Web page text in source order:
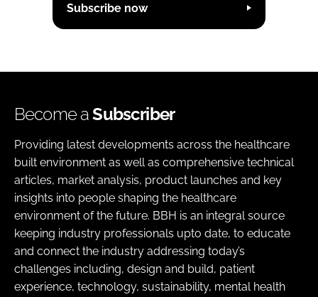
Subscribe now
Become aSubscriber
Providing latest developments across the healthcare
built environment as well as comprehensive technical
articles, market analysis, product launches and key
insights into people shaping the healthcare
environment of the future. BBH is an integral source
keeping industry professionals upto date, to educate
and connect the industry addressing today’s
challenges including, design and build, patient
experience, technology, sustainability, mental health